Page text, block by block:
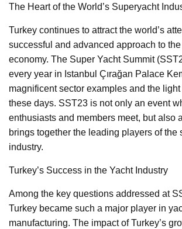
The Heart of the World’s Superyacht
Turkey continues to attract the world’s
successful and advanced approach to
economy. The Super Yacht Summit
every year in Istanbul Çırağan Palace
magnificent sector examples and the
these days. SST23 is not only an event
enthusiasts and members meet, but also
brings together the leading players of the
industry.
Turkey’s Success in the Yacht Industry
Among the key questions addressed at
Turkey became such a major player in
manufacturing. The impact of Turkey’s